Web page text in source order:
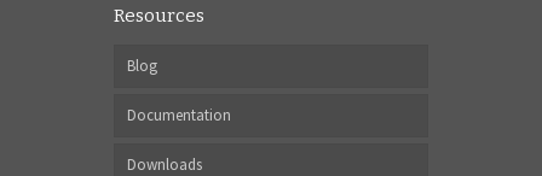
Resources
Blog
Documentation
Downloads